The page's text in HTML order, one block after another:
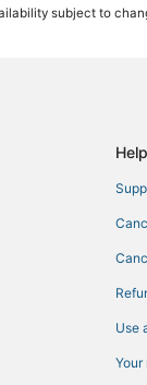
State Park
subject to
Help
Use
Your